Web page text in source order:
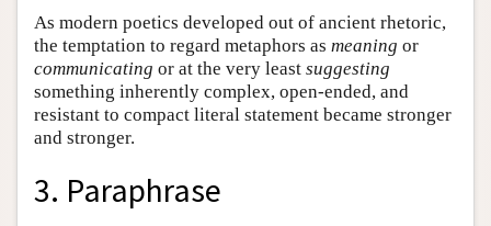
As modern poetics developed out of ancient rhetoric,
the temptation to regard metaphors as meaning or
communicating or at the very least suggesting
something inherently complex, open-ended, and
resistant to compact literal statement became stronger
and stronger.
3. Paraphrase